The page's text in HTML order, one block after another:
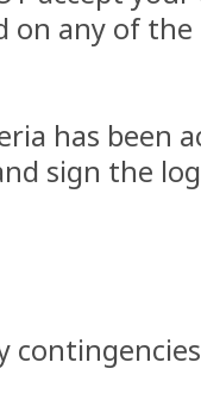
on any of
has been
sign the